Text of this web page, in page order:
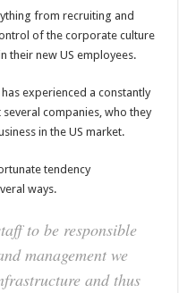
from recruiting and
of the corporate culture
their new US employees.
experienced a constantly
companies, who they
in the US market.
tendency
ways.
to be responsible
management we
and thus